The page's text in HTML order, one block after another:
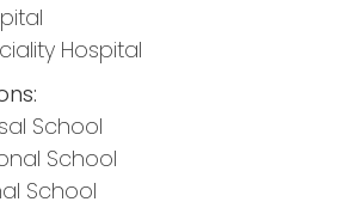
Hospital
School
School
School